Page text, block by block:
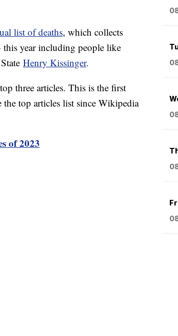
list of deaths, which collects
year including people like
Henry Kissinger.
three articles. This is the first
top articles list since Wikipedia
of 2023